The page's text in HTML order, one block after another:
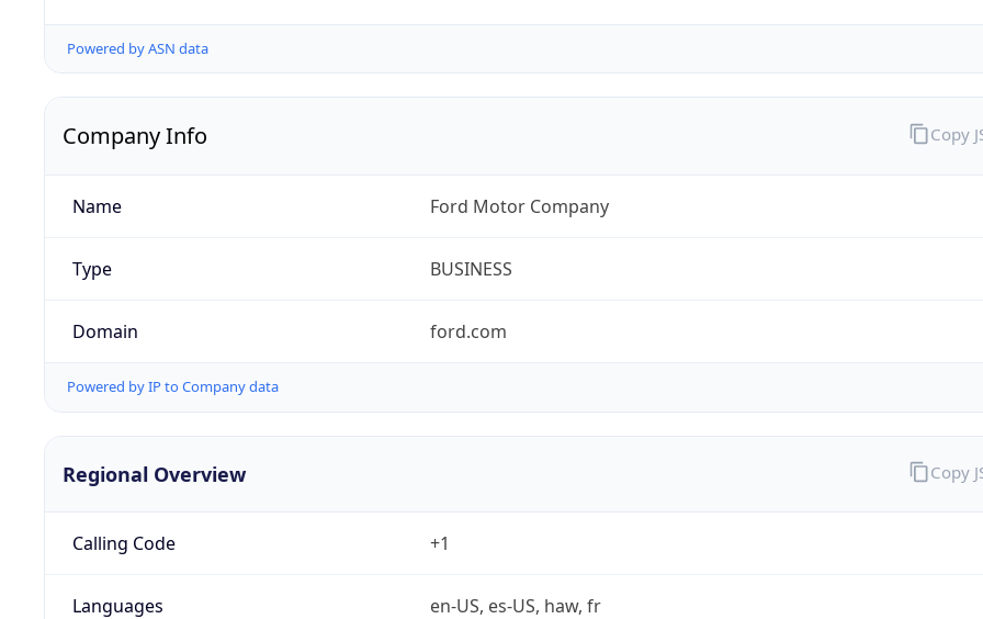
Powered by ASN data
Company Info
Name Ford Motor Company
Type BUSINESS
Domain ford.com
Powered by IP to Company data
Copy
Regional Overview
Calling Code +1
Languages en-US, es-US, haw, fr
Copy